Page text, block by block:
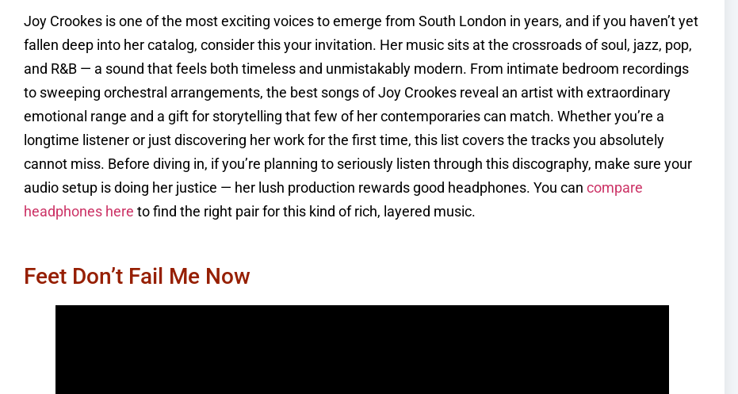
Joy Crookes is one of the most exciting voices to emerge from South London in years, and if you haven’t yet
fallen deep into her catalog, consider this your invitation. Her music sits at the crossroads of soul, jazz, pop,
and R&B — a sound that feels both timeless and unmistakably modern. From intimate bedroom recordings
to sweeping orchestral arrangements, the best songs of Joy Crookes reveal an artist with extraordinary
emotional range and a gift for storytelling that few of her contemporaries can match. Whether you’re a
longtime listener or just discovering her work for the first time, this list covers the tracks you absolutely
cannot miss. Before diving in, if you’re planning to seriously listen through this discography, make sure your
audio setup is doing her justice — her lush production rewards good headphones. You can compare
headphones here to find the right pair for this kind of rich, layered music.
Feet Don’t Fail Me Now